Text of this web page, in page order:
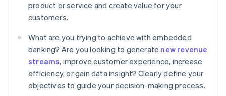
product or service and create value for your
customers.
What are you trying to achieve with embedded
banking? Are you looking to generate new revenue
streams, improve customer experience, increase
efficiency, or gain data insight? Clearly define your
objectives to guide your decision-making process.